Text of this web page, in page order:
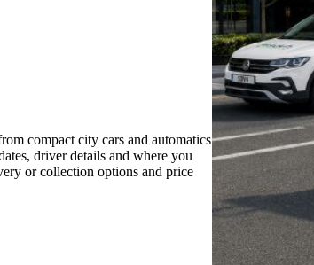
compact city cars and automatics
driver details and where you
or collection options and price